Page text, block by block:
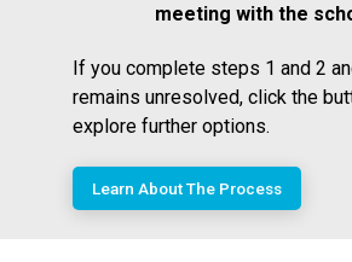
meeting with the
If you complete steps 1 and 2
remains unresolved, click the
explore further options.
Learn About The Process